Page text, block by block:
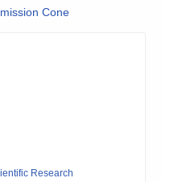
Cone
Research